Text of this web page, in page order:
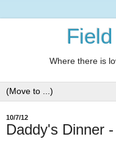
Where there is
10/7/12
Daddy's Dinner